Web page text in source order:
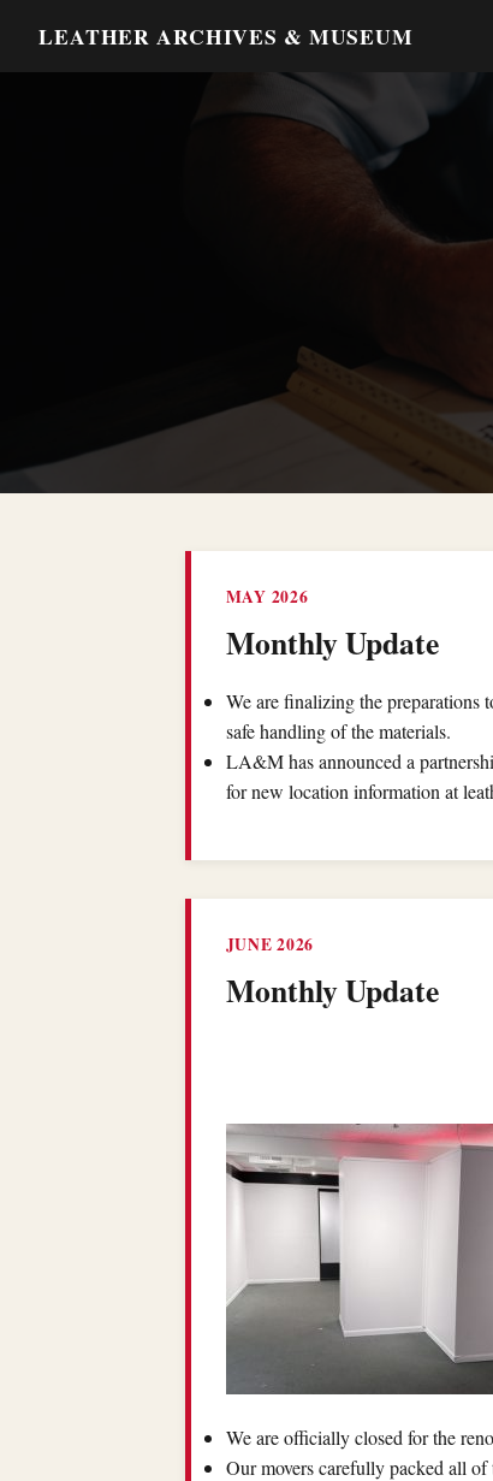
LEATHER ARCHIVES & MUSEUM
MAY 2026
Monthly Update
We are finalizing the preparations
safe handling of the materials.
LA&M has announced a
for new location information at
JUNE 2026
Monthly Update
We are officially closed for the
Our movers carefully packed all